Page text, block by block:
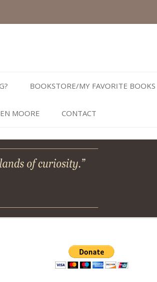
BOOKSTORE/MY FAVORITE BOOKS
MOORE CONTACT